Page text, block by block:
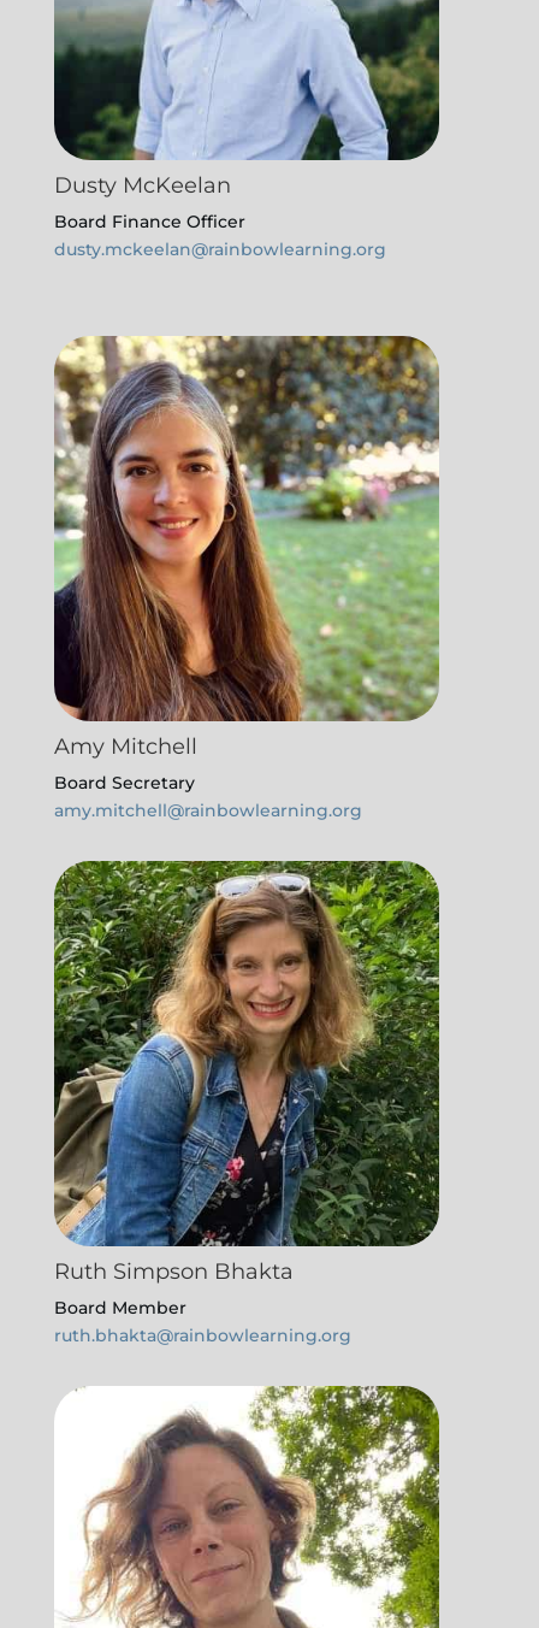
Dusty McKeelan
Board Finance Officer
dusty.mckeelan@rainbowlearning.org
Amy Mitchell
Board Secretary
amy.mitchell@rainbowlearning.org
Ruth Simpson Bhakta
Board Member
ruth.bhakta@rainbowlearning.org